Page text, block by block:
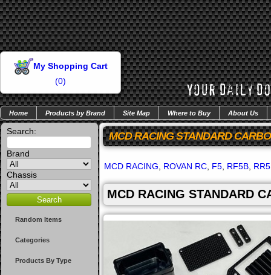
My Shopping Cart
(0)
Home Products by Brand Site Map Where to Buy About Us
Search:
Brand
Chassis
Random Items
Categories
Products By Type
MCD RACING STANDARD
MCD RACING ROVAN RC F5 RF5B RR5
MCD RACING STANDARD